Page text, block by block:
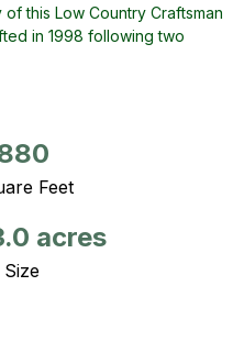
this Low Country Craftsman
in 1998 following two
Feet
acres
Size